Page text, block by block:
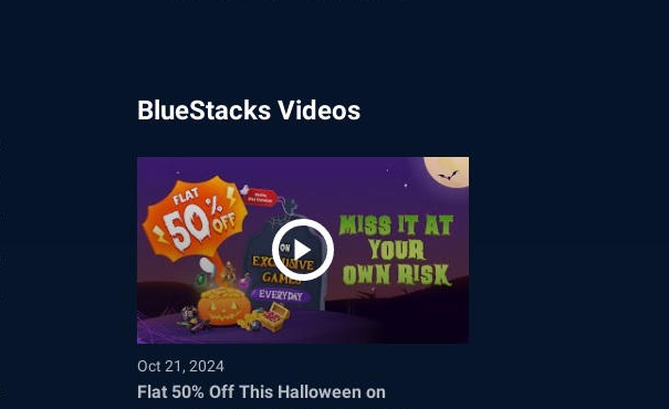
BlueStacks Videos
Oct 21, 2024
Flat 50% Off This Halloween on